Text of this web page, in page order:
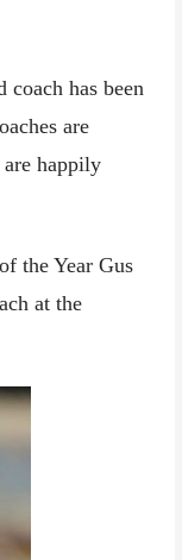
coach has been
are
happily
the Year Gus
at the